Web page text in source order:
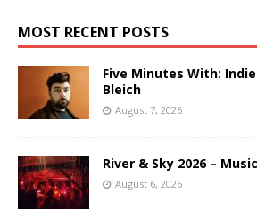
MOST RECENT POSTS
Five Minutes With:
Bleich
August 7, 2026
River & Sky 2026 –
August 6, 2026